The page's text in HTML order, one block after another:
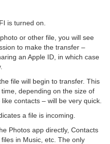
is turned on.
or other file, you will see
to make the transfer –
an Apple ID, in which case
file will begin to transfer. This
depending on the size of
contacts – will be very quick.
a file is incoming.
Photos app directly, Contacts
in Music, etc. The only